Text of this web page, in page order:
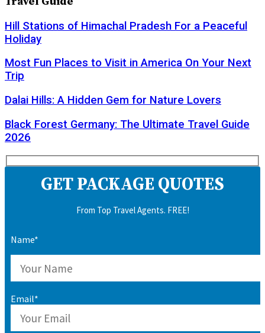
Hill Stations of Himachal Pradesh For a Peaceful
Holiday
Most Fun Places to Visit in America On Your Next
Trip
Dalai Hills: A Hidden Gem for Nature Lovers
Black Forest Germany: The Ultimate Travel Guide
2026
GET PACKAGE QUOTES
From Top Travel Agents. FREE!
Name*
Email*